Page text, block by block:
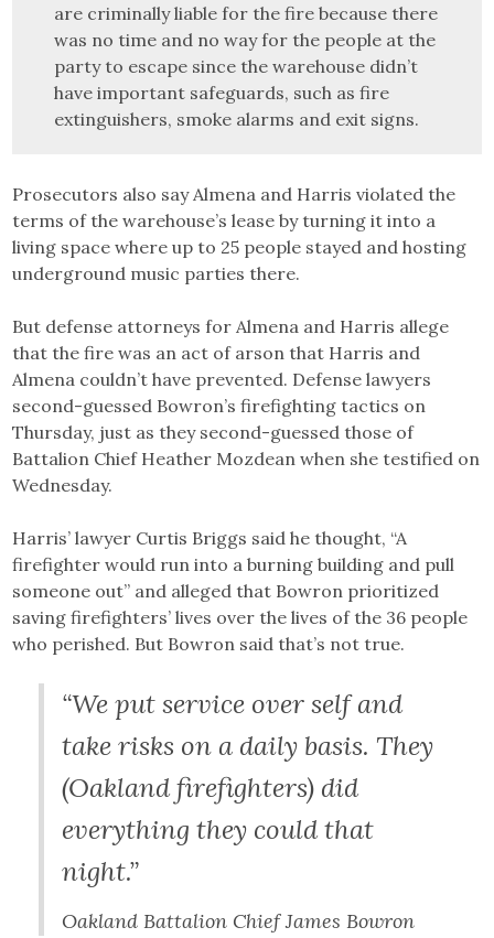
are criminally liable for the fire because there
was no time and no way for the people at the
party to escape since the warehouse didn’t
have important safeguards, such as fire
extinguishers, smoke alarms and exit signs.
Prosecutors also say Almena and Harris violated the
terms of the warehouse’s lease by turning it into a
living space where up to 25 people stayed and hosting
underground music parties there.
But defense attorneys for Almena and Harris allege
that the fire was an act of arson that Harris and
Almena couldn’t have prevented. Defense lawyers
second-guessed Bowron’s firefighting tactics on
Thursday, just as they second-guessed those of
Battalion Chief Heather Mozdean when she testified on
Wednesday.
Harris’ lawyer Curtis Briggs said he thought, “A
firefighter would run into a burning building and pull
someone out” and alleged that Bowron prioritized
saving firefighters’ lives over the lives of the 36 people
who perished. But Bowron said that’s not true.
“We put service over self and
take risks on a daily basis. They
(Oakland firefighters) did
everything they could that
night.”
Oakland Battalion Chief James Bowron